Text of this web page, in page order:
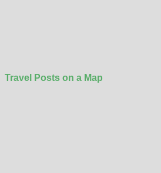
Travel Posts on a Map